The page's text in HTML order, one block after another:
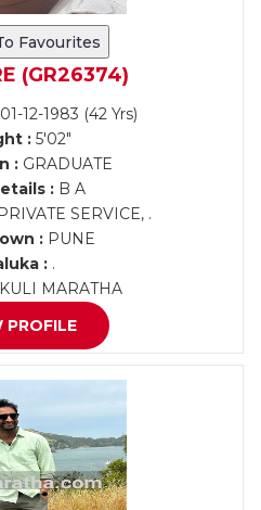
Favourites
(GR26374)
12-1983 (42 Yrs)
:5'02"
:GRADUATE
: B A
PRIVATE SERVICE, .
:PUNE
:.
MARATHA
PROFILE